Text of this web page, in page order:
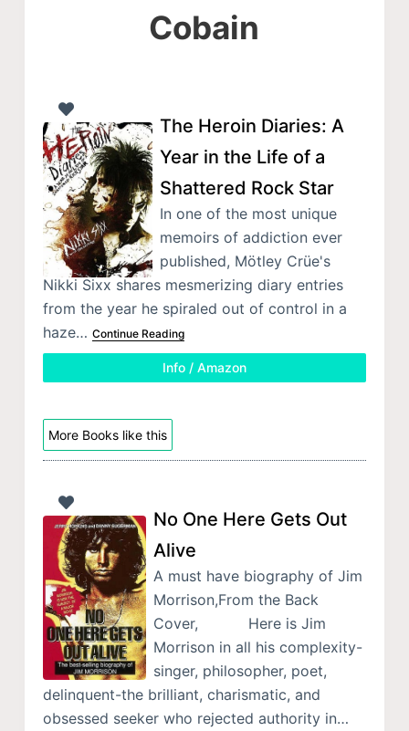
Cobain
The Heroin Diaries: A
Year in the Life of a
Shattered Rock Star
In one of the most unique
memoirs of addiction ever
published, Mötley Crüe's
Nikki Sixx shares mesmerizing diary entries
from the year he spiraled out of control in a
haze… Continue Reading
Info / Amazon
More Books like this
No One Here Gets Out
Alive
A must have biography of Jim
Morrison,From the Back
Cover, Here is Jim
Morrison in all his complexity-
singer, philosopher, poet,
delinquent-the brilliant, charismatic, and
obsessed seeker who rejected authority in…